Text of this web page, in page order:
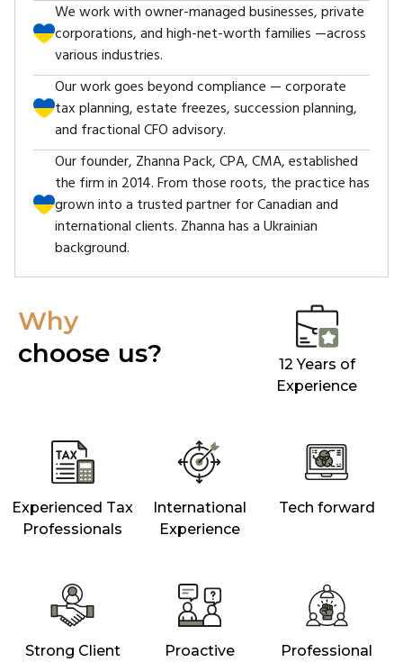
We work with owner-managed businesses, private
corporations, and high-net-worth families —across
various industries.
Our work goes beyond compliance — corporate
tax planning, estate freezes, succession planning,
and fractional CFO advisory.
Our founder, Zhanna Pack, CPA, CMA, established
the firm in 2014. From those roots, the practice has
grown into a trusted partner for Canadian and
international clients. Zhanna has a Ukrainian
background.
Why
choose us?
12 Years of
Experience
Experienced Tax
Professionals
International
Experience
Tech forward
Strong Client
Proactive
Professional